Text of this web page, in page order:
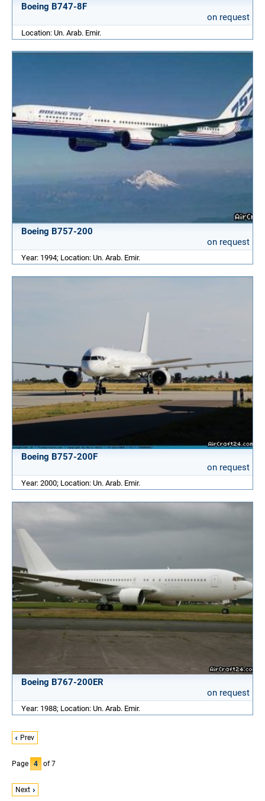
Boeing B747-8F
on request
Location: Un. Arab. Emir.
Boeing B757-200
on request
Year: 1994; Location: Un. Arab. Emir.
Boeing B757-200F
on request
Year: 2000; Location: Un. Arab. Emir.
Boeing B767-200ER
on request
Year: 1988; Location: Un. Arab. Emir.
Prev
Page 4 of 7
Next